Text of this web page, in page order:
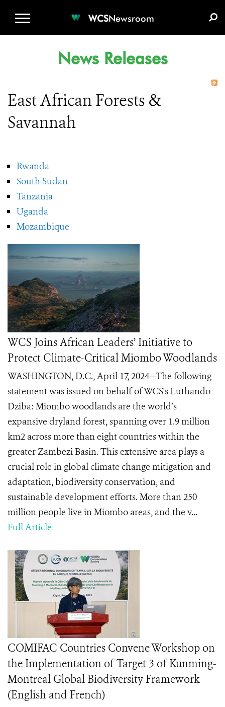
WCSNewsroom
News Releases
East African Forests &
Savannah
Rwanda
South Sudan
Tanzania
Uganda
Mozambique
WCS Joins African Leaders’ Initiative to
Protect Climate-Critical Miombo Woodlands
WASHINGTON, D.C., April 17, 2024—The following
statement was issued on behalf of WCS's Luthando
Dziba: Miombo woodlands are the world’s
expansive dryland forest, spanning over 1.9 million
km2 across more than eight countries within the
greater Zambezi Basin. This extensive area plays a
crucial role in global climate change mitigation and
adaptation, biodiversity conservation, and
sustainable development efforts. More than 250
million people live in Miombo areas, and the v...
Full Article
COMIFAC Countries Convene Workshop on
the Implementation of Target 3 of Kunming-
Montreal Global Biodiversity Framework
(English and French)